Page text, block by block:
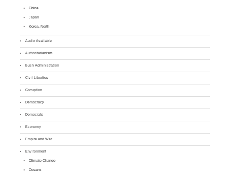
China
Japan
Korea, North
Audio Available
Authoritarianism
Bush Administration
Civil Liberties
Corruption
Democracy
Democrats
Economy
Empire and War
Environment
Climate Change
Oceans